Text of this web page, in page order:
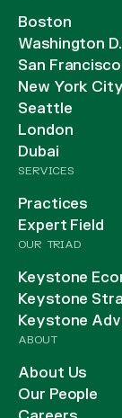
Boston
Washington
San Francisco
New York City
Seattle
London
Dubai
SERVICES
Practices
Expert Field
OUR TRIAD
Keystone
Keystone
Keystone
ABOUT
About Us
Our People